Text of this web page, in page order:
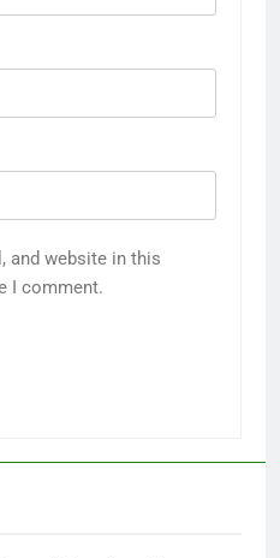
and website in this
I comment.